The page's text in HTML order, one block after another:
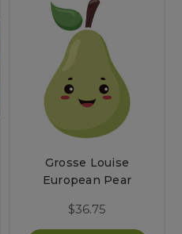
Grosse Louise
European Pear
$36.75